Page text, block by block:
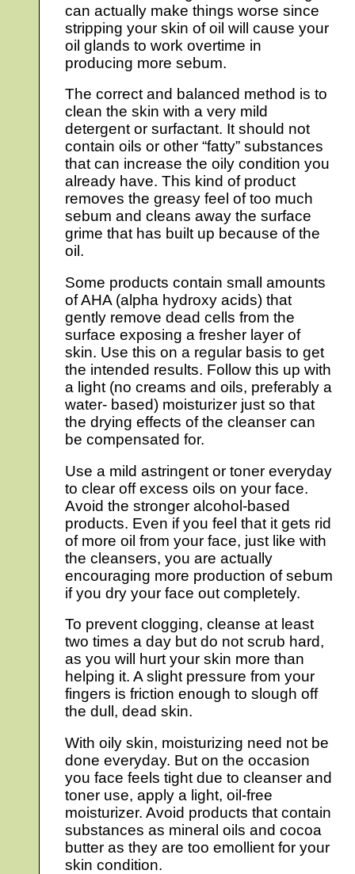
can actually make things worse since
stripping your skin of oil will cause your
oil glands to work overtime in
producing more sebum.
The correct and balanced method is to
clean the skin with a very mild
detergent or surfactant. It should not
contain oils or other “fatty” substances
that can increase the oily condition you
already have. This kind of product
removes the greasy feel of too much
sebum and cleans away the surface
grime that has built up because of the
oil.
Some products contain small amounts
of AHA (alpha hydroxy acids) that
gently remove dead cells from the
surface exposing a fresher layer of
skin. Use this on a regular basis to get
the intended results. Follow this up with
a light (no creams and oils, preferably a
water- based) moisturizer just so that
the drying effects of the cleanser can
be compensated for.
Use a mild astringent or toner everyday
to clear off excess oils on your face.
Avoid the stronger alcohol-based
products. Even if you feel that it gets rid
of more oil from your face, just like with
the cleansers, you are actually
encouraging more production of sebum
if you dry your face out completely.
To prevent clogging, cleanse at least
two times a day but do not scrub hard,
as you will hurt your skin more than
helping it. A slight pressure from your
fingers is friction enough to slough off
the dull, dead skin.
With oily skin, moisturizing need not be
done everyday. But on the occasion
you face feels tight due to cleanser and
toner use, apply a light, oil-free
moisturizer. Avoid products that contain
substances as mineral oils and cocoa
butter as they are too emollient for your
skin condition.